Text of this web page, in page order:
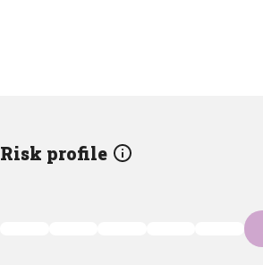
Risk profile